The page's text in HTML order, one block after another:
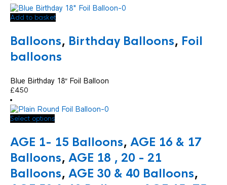
Add to basket
Balloons, Birthday Balloons, Foil
balloons
Blue Birthday 18″ Foil Balloon
£4.50
Select optionsThis
has
multiple
variants.
The
options
may
AGE 1- 15 Balloons, AGE 16 & 17
Balloons, AGE 18 , 20 - 21
Balloons, AGE 30 & 40 Balloons,